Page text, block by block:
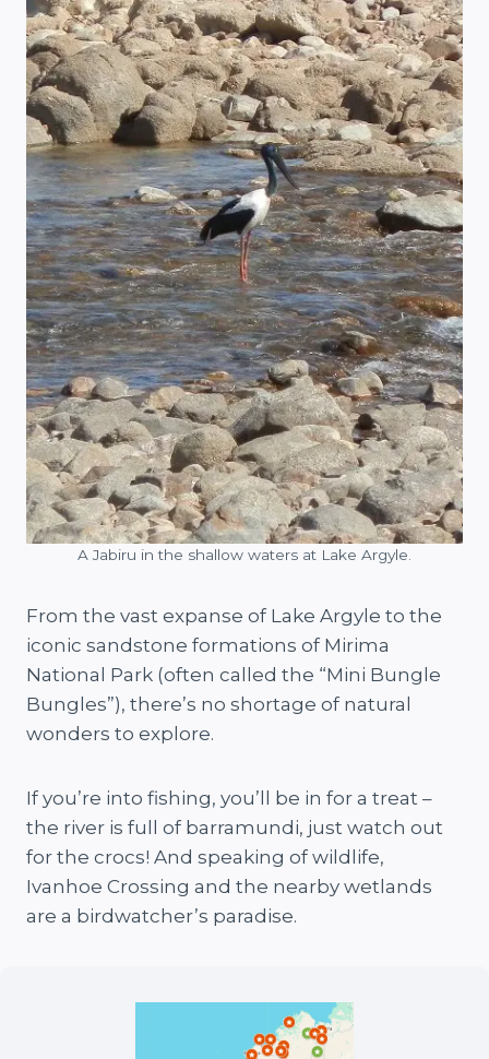
A Jabiru in the shallow waters at Lake Argyle.
From the vast expanse of Lake Argyle to the
iconic sandstone formations of Mirima
National Park (often called the “Mini Bungle
Bungles”), there’s no shortage of natural
wonders to explore.
If you’re into fishing, you’ll be in for a treat –
the river is full of barramundi, just watch out
for the crocs! And speaking of wildlife,
Ivanhoe Crossing and the nearby wetlands
are a birdwatcher’s paradise.